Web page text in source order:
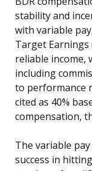
stability and
with variable
Target Earnings
reliable income,
including
to performance
cited as 40%
compensation,
The variable pay
success in